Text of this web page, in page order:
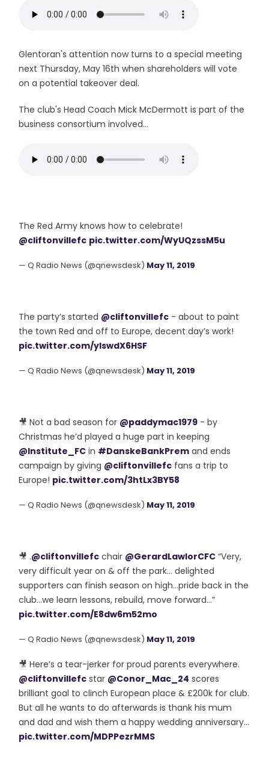
Glentoran's attention now turns to a special meeting
next Thursday, May 16th when shareholders will vote
on a potential takeover deal.
The club's Head Coach Mick McDermott is part of the
business consortium involved...
The Red Army knows how to celebrate!
@cliftonvillefc pic.twitter.com/WyUQzssM5u
— Q Radio News (@qnewsdesk) May 11, 2019
The party’s started @cliftonvillefc - about to paint
the town Red and off to Europe, decent day’s work!
pic.twitter.com/ylswdX6HSF
— Q Radio News (@qnewsdesk) May 11, 2019
🎥 Not a bad season for @paddymac1979 - by
Christmas he’d played a huge part in keeping
@Institute_FC in #DanskeBankPrem and ends
campaign by giving @cliftonvillefc fans a trip to
Europe! pic.twitter.com/3htLx3BY58
— Q Radio News (@qnewsdesk) May 11, 2019
🎥 .@cliftonvillefc chair @GerardLawlorCFC “Very,
very difficult year on & off the park... delighted
supporters can finish season on high...pride back in the
club...we learn lessons, rebuild, move forward...”
pic.twitter.com/E8dw6m52mo
— Q Radio News (@qnewsdesk) May 11, 2019
🎥 Here’s a tear-jerker for proud parents everywhere.
@cliftonvillefc star @Conor_Mac_24 scores
brilliant goal to clinch European place & £200k for club.
But all he wants to do afterwards is thank his mum
and dad and wish them a happy wedding anniversary...
pic.twitter.com/MDPPezrMMS